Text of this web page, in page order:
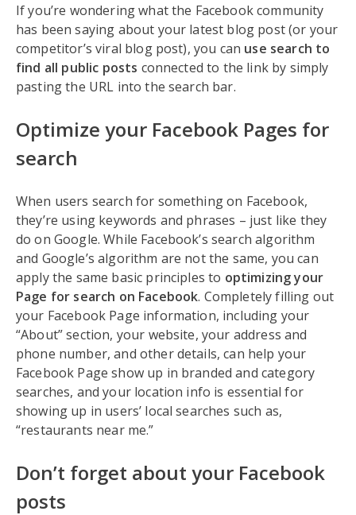
If you’re wondering what the Facebook community
has been saying about your latest blog post (or your
competitor’s viral blog post), you can use search to
find all public posts connected to the link by simply
pasting the URL into the search bar.
Optimize your Facebook Pages for
search
When users search for something on Facebook,
they’re using keywords and phrases – just like they
do on Google. While Facebook’s search algorithm
and Google’s algorithm are not the same, you can
apply the same basic principles to optimizing your
Page for search on Facebook. Completely filling out
your Facebook Page information, including your
“About” section, your website, your address and
phone number, and other details, can help your
Facebook Page show up in branded and category
searches, and your location info is essential for
showing up in users’ local searches such as,
“restaurants near me.”
Don’t forget about your Facebook
posts